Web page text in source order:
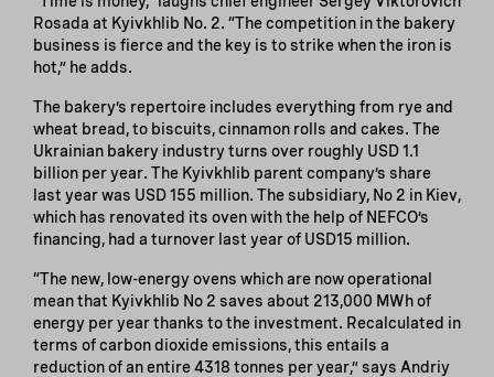
Rosada at Kyivkhlib No. 2. “The competition in the bakery
business is fierce and the key is to strike when the iron is
hot,” he adds.
The bakery’s repertoire includes everything from rye and
wheat bread, to biscuits, cinnamon rolls and cakes. The
Ukrainian bakery industry turns over roughly USD 1.1
billion per year. The Kyivkhlib parent company’s share
last year was USD 155 million. The subsidiary, No 2 in Kiev,
which has renovated its oven with the help of NEFCO’s
financing, had a turnover last year of USD15 million.
“The new, low-energy ovens which are now operational
mean that Kyivkhlib No 2 saves about 213,000 MWh of
energy per year thanks to the investment. Recalculated in
terms of carbon dioxide emissions, this entails a
reduction of an entire 4318 tonnes per year,” says Andriy